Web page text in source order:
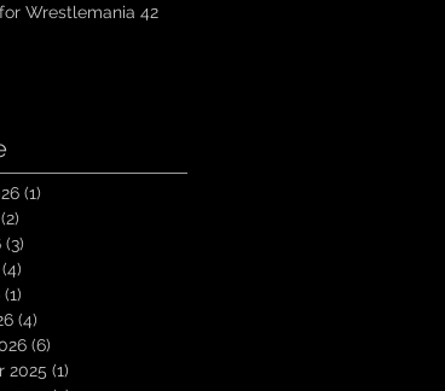
for Wrestlemania 42
(1)
(2)
(3)
(4)
(1)
(4)
(6)
2025 (1)